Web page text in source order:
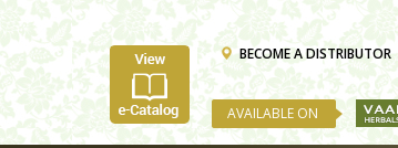
BECOME A DISTRIBUTOR
AVAILABLE ON